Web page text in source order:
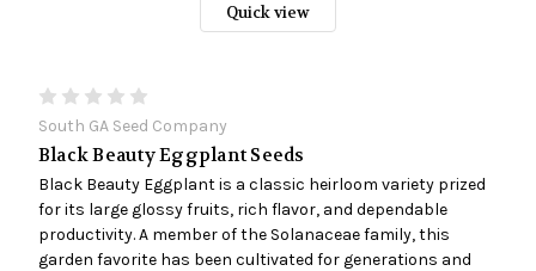
Quick view
South GA Seed Company
Black Beauty Eggplant Seeds
Black Beauty Eggplant is a classic heirloom variety prized
for its large glossy fruits, rich flavor, and dependable
productivity. A member of the Solanaceae family, this
garden favorite has been cultivated for generations and